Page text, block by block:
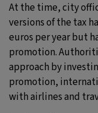
At the time, city
versions of the tax
euros per year but
promotion.
approach by
promotion,
with airlines and